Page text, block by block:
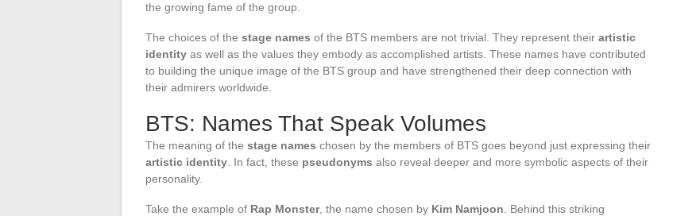
the growing fame of the group.
The choices of the stage names of the BTS members are not trivial. They represent their artistic
identity as well as the values they embody as accomplished artists. These names have contributed
to building the unique image of the BTS group and have strengthened their deep connection with
their admirers worldwide.
BTS: Names That Speak Volumes
The meaning of the stage names chosen by the members of BTS goes beyond just expressing their
artistic identity . In fact, these pseudonyms also reveal deeper and more symbolic aspects of their
personality.
Take the example of Rap Monster, the name chosen by Kim Namjoon . Behind this striking